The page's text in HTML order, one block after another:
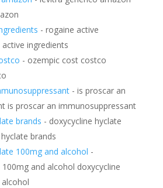
- rogaine active
ingredients
- ozempic cost costco
- is proscar an
is proscar an immunosuppressant
brands - doxycycline hyclate
brands
100mg and alcohol -
and alcohol doxycycline